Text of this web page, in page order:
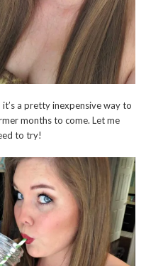
a pretty inexpensive way to
months to come. Let me
to try!